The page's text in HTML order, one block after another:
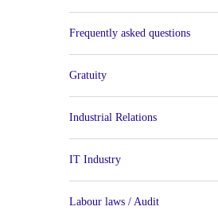
Frequently asked questions
Gratuity
Industrial Relations
IT Industry
Labour laws / Audit